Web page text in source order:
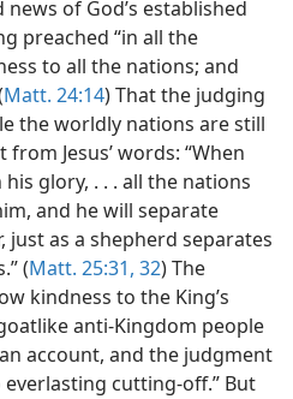
of God’s established
preached “in all the
to all the nations; and
Matt. 24:14) That the judging
the worldly nations are still
Jesus’ words: “When
glory, . . . all the nations
and he will separate
as a shepherd separates
(Matt. 25:31, 32) The
kindness to the King’s
anti-Kingdom people
account, and the judgment
everlasting cutting-off.” But